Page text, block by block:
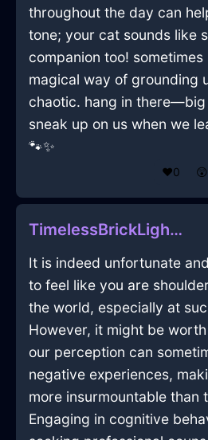
throughout the day can
tone; your cat sounds like
companion too!
magical way of grounding
chaotic. hang in
sneak up on us when we
🐾✨
❤️0 😲
TimelessBrickLightningBedInLondonWithDespair
It is indeed unfortunate
to feel like you are
the world, especially at
However, it might be
our perception can
negative experiences,
more insurmountable than
Engaging in cognitive